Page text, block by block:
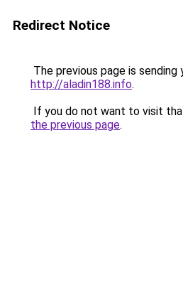
Redirect Notice
The previous page is sending
http://aladin188.info.
If you do not want to visit
the previous page.